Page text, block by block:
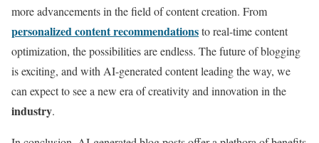
more advancements in the field of content creation. From
personalized content recommendationsto real-time content
optimization, the possibilities are endless. The future of blogging
is exciting, and with AI-generated content leading the way, we
can expect to see a new era of creativity and innovation in the
industry.